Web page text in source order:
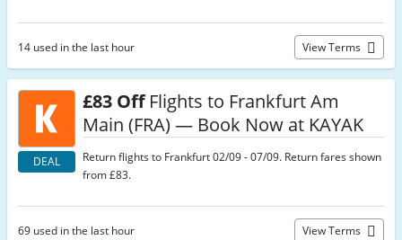
14 used in the last hour View Terms
DEAL
£83 OffFlights to Frankfurt Am
Main (FRA) — Book Now at KAYAK
Return flights to Frankfurt 02/09 - 07/09. Return fares shown
from £83.
69 used in the last hour View Terms